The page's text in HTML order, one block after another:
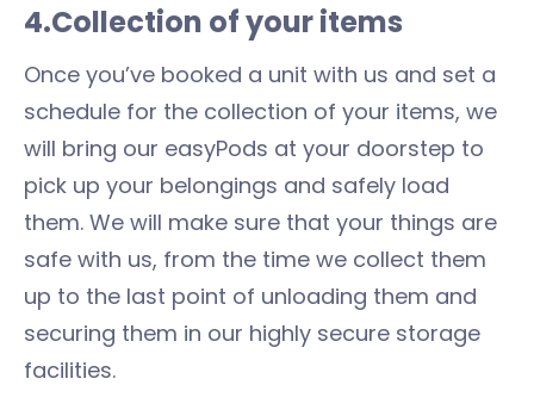
4.Collection of your items
Once you’ve booked a unit with us and set a
schedule for the collection of your items, we
will bring our easyPods at your doorstep to
pick up your belongings and safely load
them. We will make sure that your things are
safe with us, from the time we collect them
up to the last point of unloading them and
securing them in our highly secure storage
facilities.